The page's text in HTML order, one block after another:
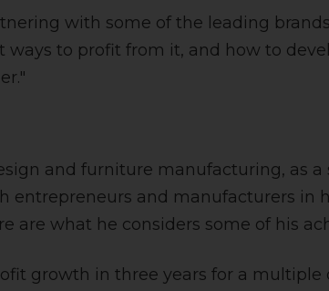
with some of the leading
to profit from it, and how to
and furniture manufacturing, as
entrepreneurs and manufacturers in
are what he considers some of his
growth in three years for a multiple